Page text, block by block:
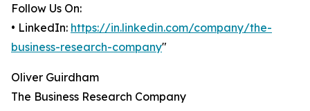
Follow Us On:
• LinkedIn: https://in.linkedin.com/company/the-
business-research-company"
Oliver Guirdham
The Business Research Company